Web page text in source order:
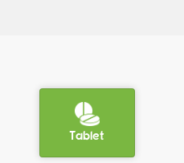
Tablet